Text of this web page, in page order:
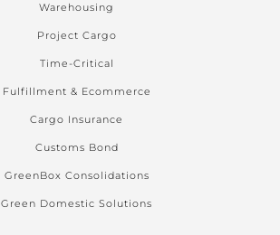
Warehousing
Project Cargo
Time-Critical
Fulfillment & Ecommerce
Cargo Insurance
Customs Bond
GreenBox Consolidations
Green Domestic Solutions